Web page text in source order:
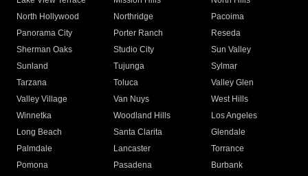
North Hollywood
Northridge
Pacoima
Panorama City
Porter Ranch
Reseda
Sherman Oaks
Studio City
Sun Valley
Sunland
Tujunga
Sylmar
Tarzana
Toluca
Valley Glen
Valley Village
Van Nuys
West Hills
Winnetka
Woodland Hills
Los Angeles
Long Beach
Santa Clarita
Glendale
Palmdale
Lancaster
Torrance
Pomona
Pasadena
Burbank